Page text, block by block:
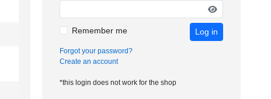
Remember me Log in
Forgot your password?
Create an account
*this login does not work for the shop